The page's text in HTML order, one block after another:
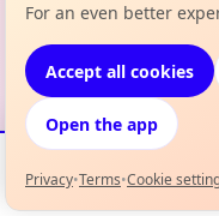
Events Map
For an even better
Accept all cookies
Open the app
Privacy•Terms•Cookie